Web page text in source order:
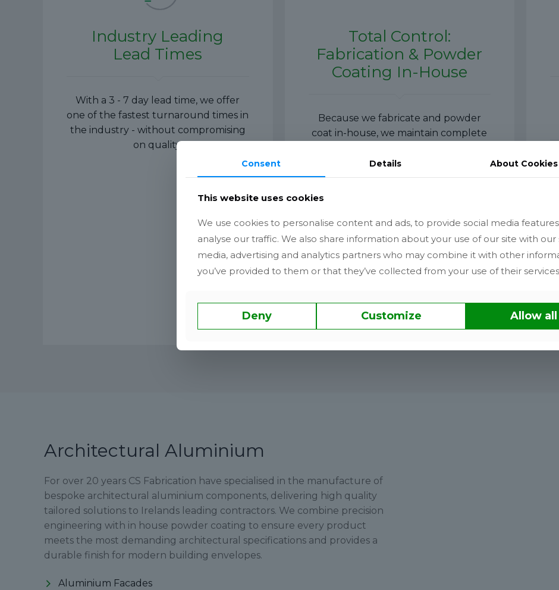
Industry Leading
Lead Times
With a 3 - 7 day lead time, we offer
one of the fastest turnaround times in
the industry - without compromising
on quality.
Total Control:
Fabrication & Powder
Coating In-House
Because we fabricate and powder
coat in-house, we maintain complete
Quality
Finish standards
Delivery performance
accountability.
Architectural Aluminium
For over 20 years CS Fabrication have specialised in the manufacture of
bespoke architectural aluminium components, delivering high quality
tailored solutions to Irelands leading contractors. We combine precision
engineering with in house powder coating to ensure every product
meets the most demanding architectural specifications and provides a
durable finish for modern building envelopes.
Aluminium Facades
Consent Details About Cookies
This website uses cookies
We use cookies to personalise content and ads, to provide social media
analyse our traffic. We also share information about your use of our site with our
media, advertising and analytics partners who may combine it with other
you’ve provided to them or that they’ve collected from your use of their
Deny Customize Allow all